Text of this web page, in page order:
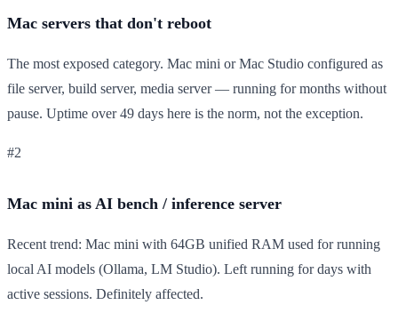
Mac servers that don't reboot
The most exposed category. Mac mini or Mac Studio configured as
file server, build server, media server — running for months without
pause. Uptime over 49 days here is the norm, not the exception.
#2
Mac mini as AI bench / inference server
Recent trend: Mac mini with 64GB unified RAM used for running
local AI models (Ollama, LM Studio). Left running for days with
active sessions. Definitely affected.